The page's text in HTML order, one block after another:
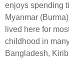
enjoys spending
Myanmar
lived here for
childhood in
Bangladesh,